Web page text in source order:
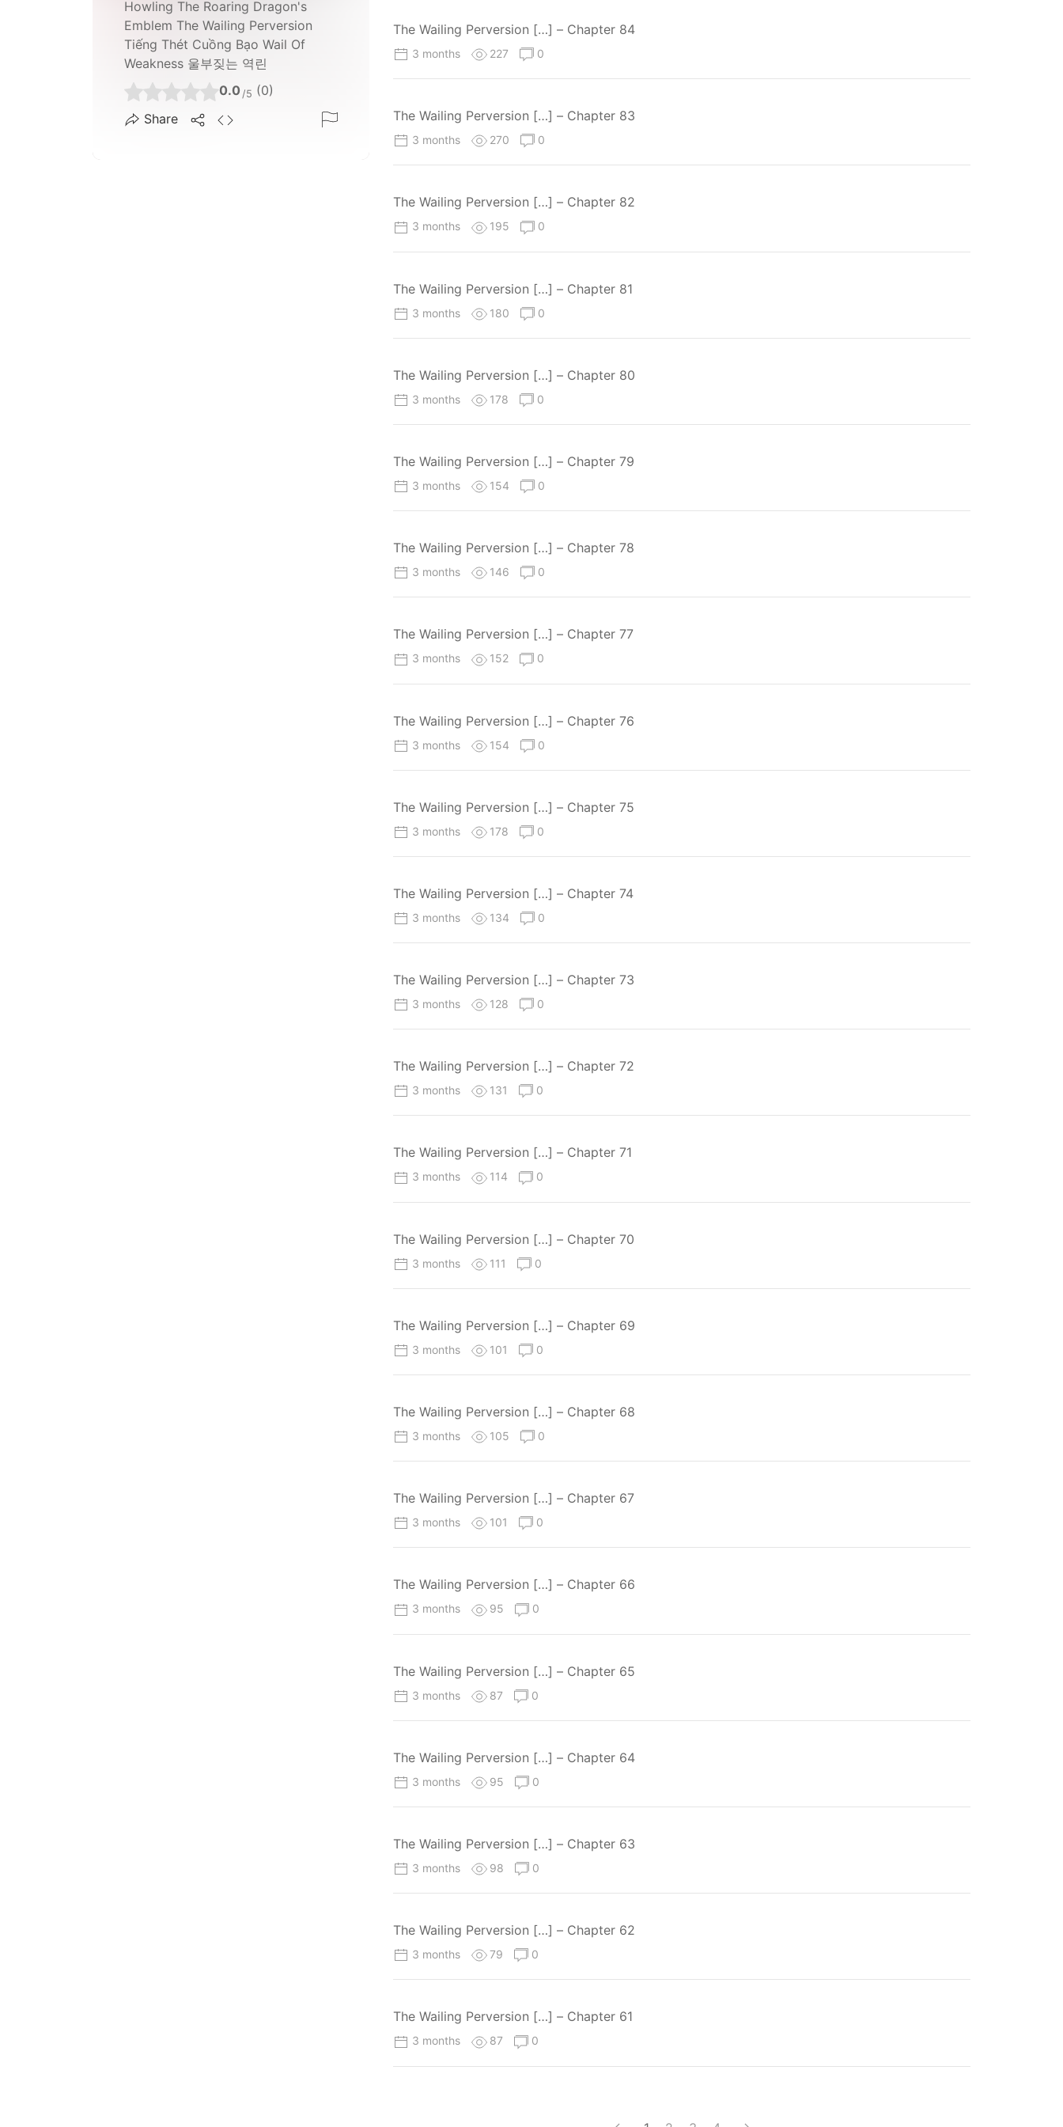
Howling The Roaring Dragon's
Emblem The Wailing Perversion
Tiếng Thét Cuồng Bạo Wail Of
Weakness 울부짖는 역린
0.0 /5 (0)
Share
The Wailing Perversion […] – Chapter 84
3 months 227 0
The Wailing Perversion […] – Chapter 83
3 months 270 0
The Wailing Perversion […] – Chapter 82
3 months 195 0
The Wailing Perversion […] – Chapter 81
3 months 180 0
The Wailing Perversion […] – Chapter 80
3 months 178 0
The Wailing Perversion […] – Chapter 79
3 months 154 0
The Wailing Perversion […] – Chapter 78
3 months 146 0
The Wailing Perversion […] – Chapter 77
3 months 152 0
The Wailing Perversion […] – Chapter 76
3 months 154 0
The Wailing Perversion […] – Chapter 75
3 months 178 0
The Wailing Perversion […] – Chapter 74
3 months 134 0
The Wailing Perversion […] – Chapter 73
3 months 128 0
The Wailing Perversion […] – Chapter 72
3 months 131 0
The Wailing Perversion […] – Chapter 71
3 months 114 0
The Wailing Perversion […] – Chapter 70
3 months 111 0
The Wailing Perversion […] – Chapter 69
3 months 101 0
The Wailing Perversion […] – Chapter 68
3 months 105 0
The Wailing Perversion […] – Chapter 67
3 months 101 0
The Wailing Perversion […] – Chapter 66
3 months 95 0
The Wailing Perversion […] – Chapter 65
3 months 87 0
The Wailing Perversion […] – Chapter 64
3 months 95 0
The Wailing Perversion […] – Chapter 63
3 months 98 0
The Wailing Perversion […] – Chapter 62
3 months 79 0
The Wailing Perversion […] – Chapter 61
3 months 87 0